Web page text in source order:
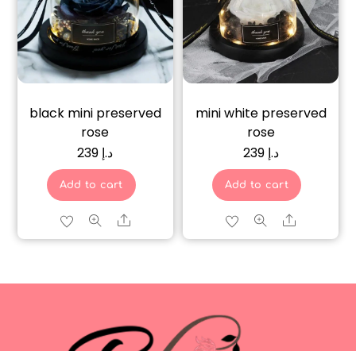
black mini preserved
rose
د.إ
Add to cart
Share
mini white preserved
rose
د.إ 239
Add to cart
Share